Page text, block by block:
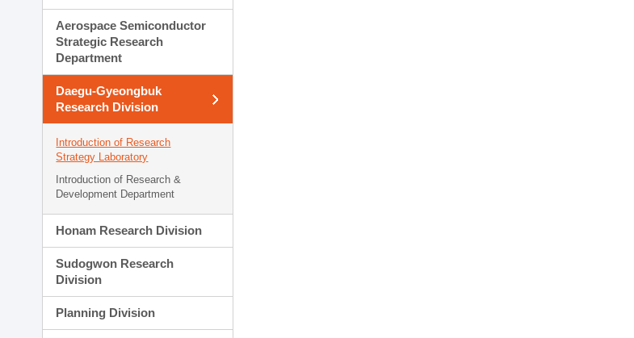
Aerospace Semiconductor
Strategic Research
Department
Daegu-Gyeongbuk
Research Division
Introduction of Research
Strategy Laboratory
Introduction of Research &
Development Department
Honam Research Division
Sudogwon Research
Division
Planning Division